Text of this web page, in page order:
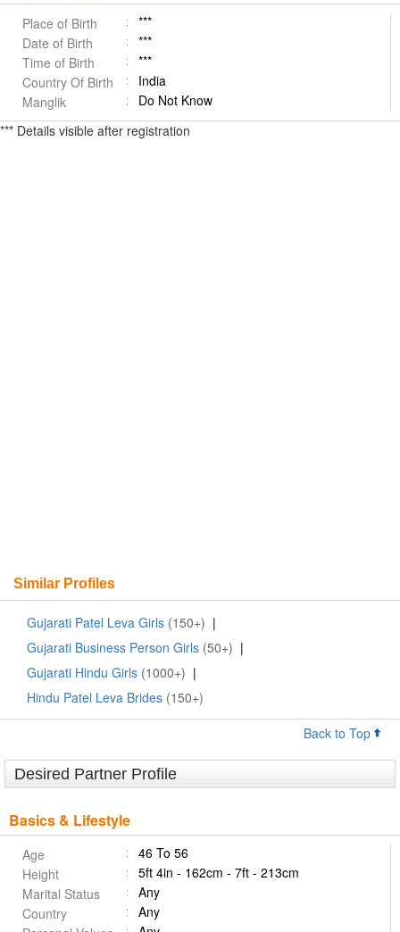
Place of Birth
***
Date of Birth
***
Time of Birth
***
Country Of Birth
India
Manglik
Do Not Know
*** Details visible after registration
Similar Profiles
Gujarati Patel Leva Girls (150+) |
Gujarati Business Person Girls (50+) |
Gujarati Hindu Girls (1000+) |
Hindu Patel Leva Brides (150+)
Back to Top
Desired Partner Profile
Basics & Lifestyle
Age
46 To 56
Height
5ft 4in - 162cm - 7ft - 213cm
Marital Status
Any
Country
Any